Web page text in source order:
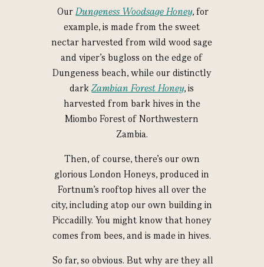
OurDungeness Woodsage Honey, for
example, is made from the sweet
nectar harvested from wild wood sage
and viper’s bugloss on the edge of
Dungeness beach, while our distinctly
darkZambian Forest Honey, is
harvested from bark hives in the
Miombo Forest of Northwestern
Zambia.
Then, of course, there’s our own
glorious London Honeys, produced in
Fortnum’s rooftop hives all over the
city, including atop our own building in
Piccadilly. You might know that honey
comes from bees, and is made in hives.
So far, so obvious. But why are they all